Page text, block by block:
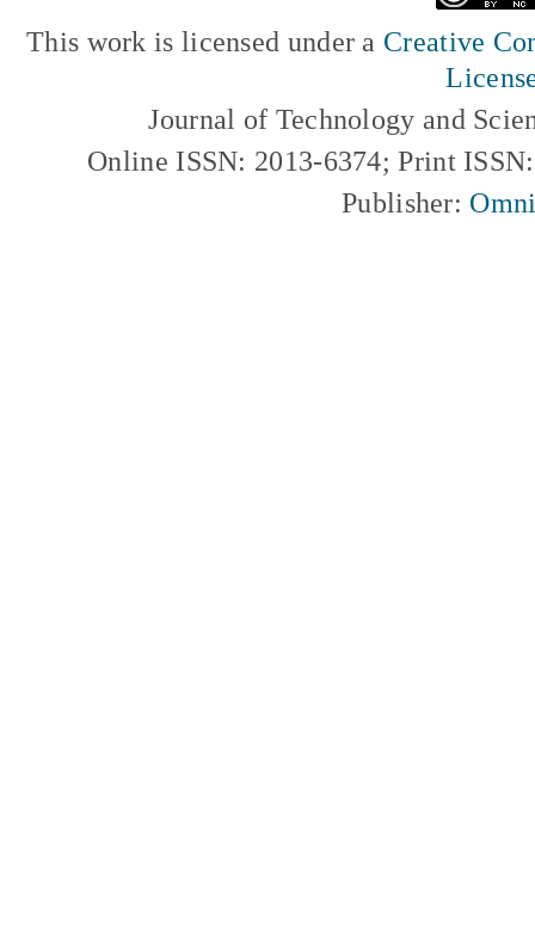
This work is licensed under a Creative
Journal of Technology and
Online ISSN: 2013-6374; Print
Publisher: